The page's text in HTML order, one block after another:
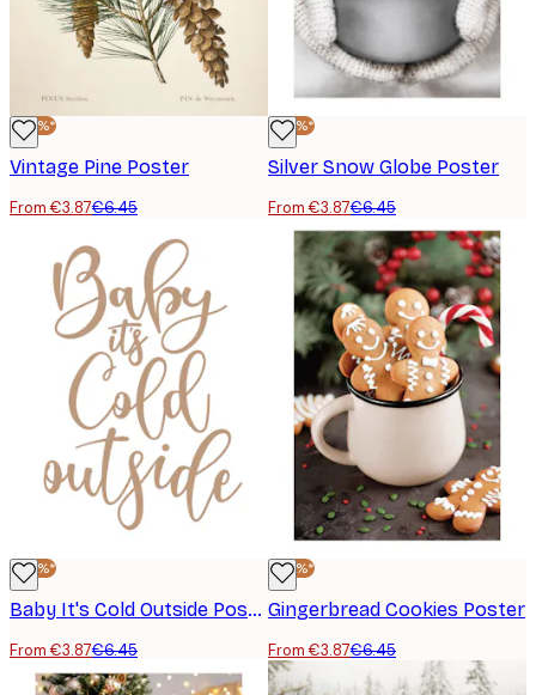
-40%*
Vintage Pine Poster
From €3.87€6.45
-40%*
Silver Snow Globe Poster
From €3.87€6.45
-40%*
Baby It's Cold Outside Poster
From €3.87€6.45
-40%*
Gingerbread Cookies Poster
From €3.87€6.45